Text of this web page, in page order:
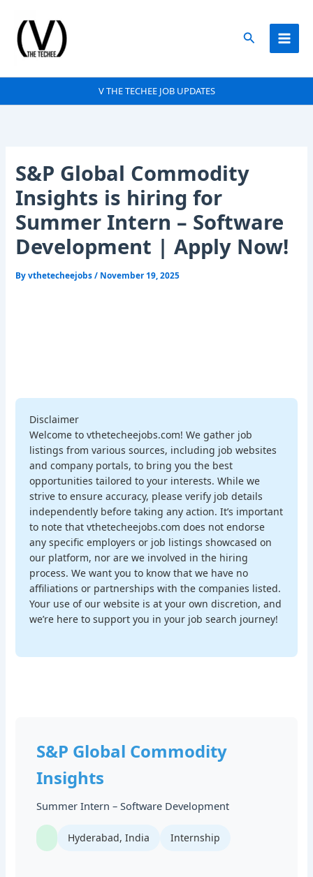
content
Search
V THE TECHEE JOB UPDATES
S&P Global Commodity
Insights is hiring for
Summer Intern – Software
Development | Apply Now!
Byvthetecheejobs/ November 19, 2025
Disclaimer
Welcome to vthetecheejobs.com! We gather job
listings from various sources, including job websites
and company portals, to bring you the best
opportunities tailored to your interests. While we
strive to ensure accuracy, please verify job details
independently before taking any action. It’s important
to note that vthetecheejobs.com does not endorse
any specific employers or job listings showcased on
our platform, nor are we involved in the hiring
process. We want you to know that we have no
affiliations or partnerships with the companies listed.
Your use of our website is at your own discretion, and
we’re here to support you in your job search journey!
S&P Global Commodity
Insights
Summer Intern – Software Development
Hyderabad, India Internship